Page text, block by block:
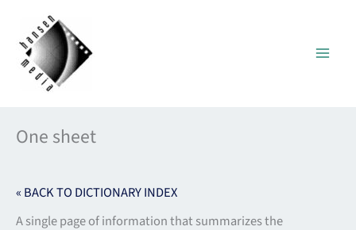
content
One sheet
« BACK TO DICTIONARY INDEX
A single page of information that summarizes the